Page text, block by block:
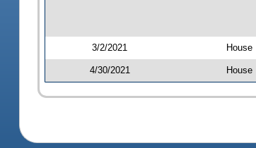
3/2/2021 House
4/30/2021 House